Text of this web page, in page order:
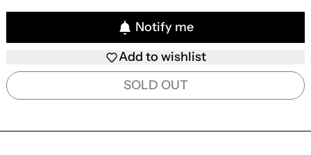
Notify me
Add to wishlist
SOLD OUT